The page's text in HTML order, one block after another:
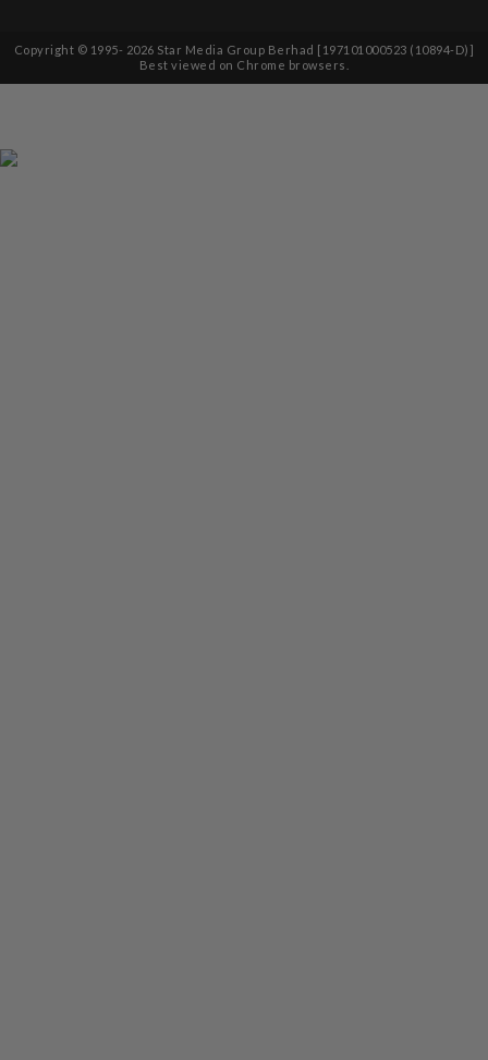
Copyright © 1995- 2026 Star Media Group Berhad [197101000523 (10894-D)]
Best viewed on Chrome browsers.